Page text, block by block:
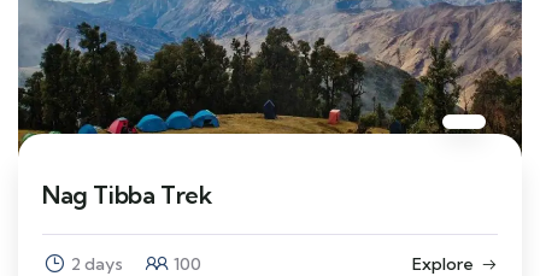
Nag Tibba Trek
2 days 100 Explore